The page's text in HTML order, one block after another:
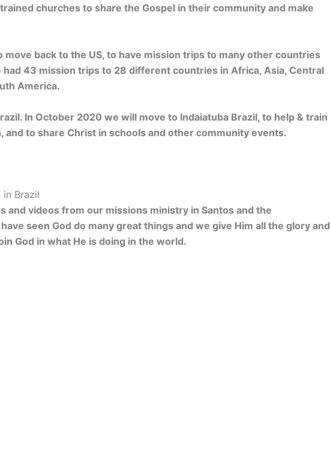
churches to share the Gospel in their community and make
move back to the US, to have mission trips to many other countries
43 mission trips to 28 different countries in Africa, Asia, Central
America.
In October 2020 we will move to Indaiatuba Brazil, to help & train
and to share Christ in schools and other community events.
Brazil
and videos from our missions ministry in Santos and the
seen God do many great things and we give Him all the glory and
God in what He is doing in the world.